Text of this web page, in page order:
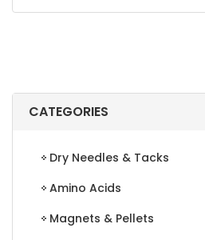
CATEGORIES
Dry Needles & Tacks
Amino Acids
Magnets & Pellets